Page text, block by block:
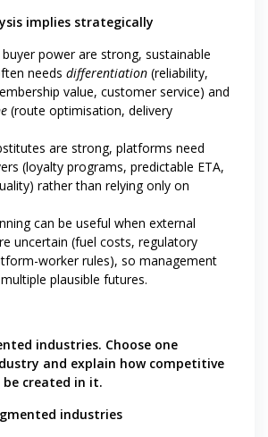
implies strategically
power are strong, sustainable
needs differentiation (reliability,
value, customer service) and
(route optimisation, delivery
are strong, platforms need
(loyalty programs, predictable ETA,
rather than relying only on
can be useful when external
uncertain (fuel costs, regulatory
worker rules), so management
plausible futures.
industries. Choose one
and explain how competitive
created in it.
industries